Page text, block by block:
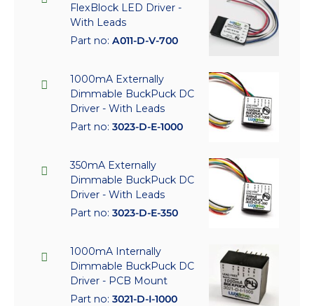
FlexBlock LED Driver -
With Leads
Part no: A011-D-V-700
1000mA Externally
Dimmable BuckPuck DC
Driver - With Leads
Part no: 3023-D-E-1000
350mA Externally
Dimmable BuckPuck DC
Driver - With Leads
Part no: 3023-D-E-350
1000mA Internally
Dimmable BuckPuck DC
Driver - PCB Mount
Part no: 3021-D-I-1000